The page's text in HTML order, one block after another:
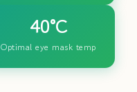
40°C
Optimal eye mask temp